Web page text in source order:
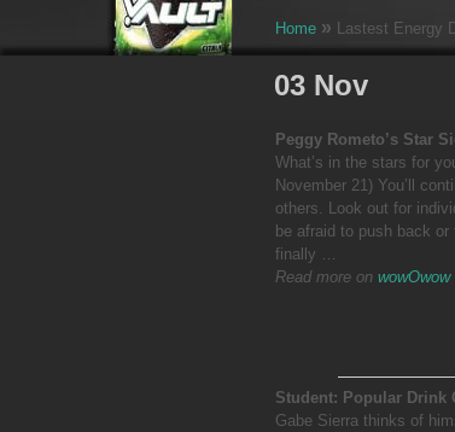
Home » Lastest Energy
03 Nov
Peggy Rometo’s Star
What’s in the stars for
November 21) You’ll
others. Look out for
be afraid to push back
finally …
Read more on wowOwow
Student: Popular Drink
Gabe Sierra thinks of